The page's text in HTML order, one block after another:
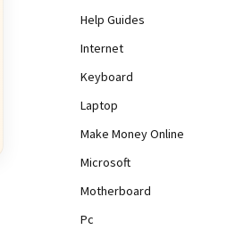
Help Guides
Internet
Keyboard
Laptop
Make Money Online
Microsoft
Motherboard
Pc